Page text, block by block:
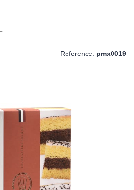
Reference: pmx0019